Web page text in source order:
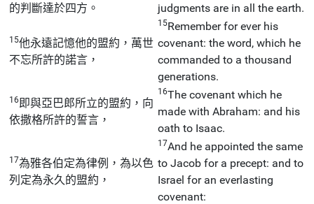
的判斷達於四方。
judgments are in all the earth.
15他永遠記憶他的盟約，萬世
不忘所許的諾言，
15Remember for ever his
covenant: the word, which he
commanded to a thousand
generations.
16 即與亞巴郎所立的盟約，向
依撒格所許的誓言，
16The covenant which he
made with Abraham: and his
oath to Isaac.
17為雅各伯定為律例，為以色
列定為永久的盟約，
17And he appointed the same
to Jacob for a precept: and to
Israel for an everlasting
covenant: